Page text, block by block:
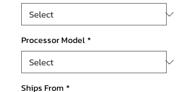
Processor Model*
Ships From*